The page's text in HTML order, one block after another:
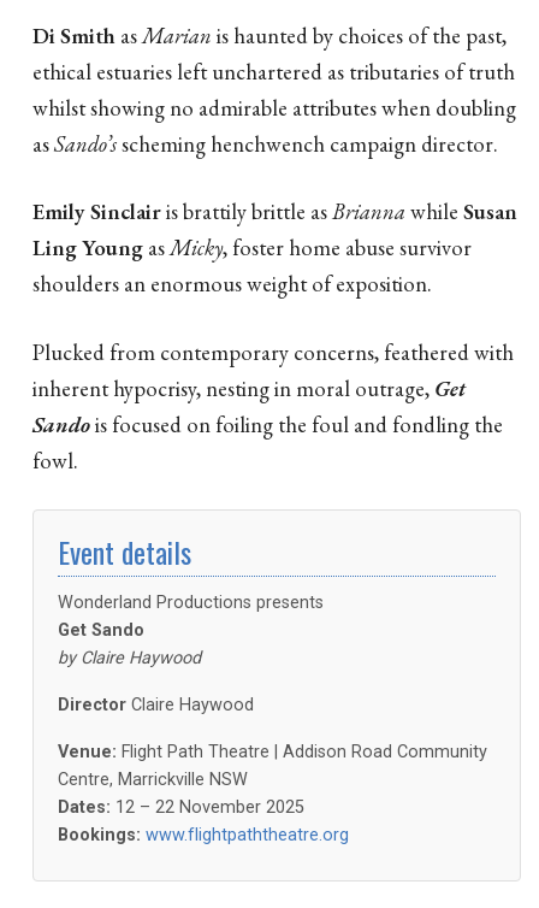
Di Smith as Marian is haunted by choices of the past,
ethical estuaries left unchartered as tributaries of truth
whilst showing no admirable attributes when doubling
asSando’sscheming henchwench campaign director.
Emily Sinclairis brattily brittle asBrianna while Susan
Ling Young asMicky, foster home abuse survivor
shoulders an enormous weight of exposition.
Plucked from contemporary concerns, feathered with
inherent hypocrisy, nesting in moral outrage, Get
Sandois focused on foiling the foul and fondling the
fowl.
Event details
Wonderland Productions presents
Get Sando
by Claire Haywood
Director Claire Haywood
Venue: Flight Path Theatre | Addison Road Community
Centre, Marrickville NSW
Dates: 12 – 22 November 2025
Bookings: www.flightpaththeatre.org